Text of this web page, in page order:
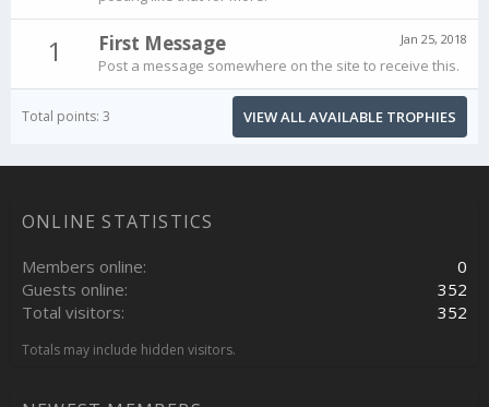
1 Jan 25, 2018
First Message
Post a message somewhere on the site to receive this.
Total points: 3 VIEW ALL AVAILABLE TROPHIES
ONLINE STATISTICS
Members online
0
Guests online
352
Total visitors
352
Totals may include hidden visitors.